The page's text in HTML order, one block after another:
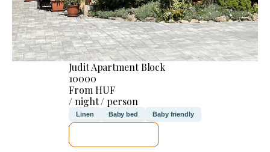
Judit Apartment Block
10000
From HUF
/ night / person
Linen Baby bed Baby friendly